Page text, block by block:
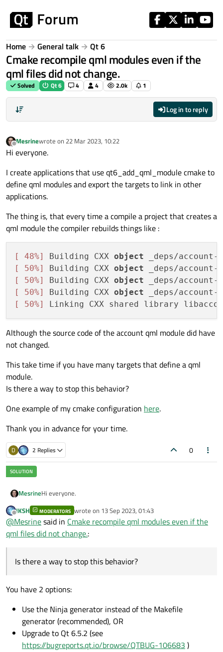
Home General talk Qt 6
Cmake recompile qml modules even if the
qml files did not change.
Solved Qt 6 4 4 2.0k 1
Log in to reply
Offline
Mesrinewrote on 22 Mar 2023, 10:22
last edited by
Hi everyone.
I create applications that use qt6_add_qml_module cmake to
define qml modules and export the targets to link in other
applications.
The thing is, that every time a compile a project that creates a
qml module the compiler rebuilds things like :
[ 48%] Building CXX object _deps/account-
[ 50%]
Building CXX object _deps/account-
[ 50%]
Building CXX object _deps/account-
[ 50%]
Building CXX object _deps/account-
[ 50%]
Linking CXX shared library
Although the source code of the account qml module did have
not changed.
This take time if you have many targets that define a qml
module.
Is there a way to stop this behavior?
One example of my cmake configuration here.
Thank you in advance for your time.
D 2 Replies 0
MesrineHi everyone.
I create applications that use qt6_add_qml_module cmake
to define qml modules and export the targets to link in other
applications.
The thing is, that every time a compile a project that creates
a qml module the compiler rebuilds things like :
[ 50%] Building CXX object _deps/account-
Although the source code of the account qml module did
This take time if you have many targets that define a qml
module.
Is there a way to stop this behavior?
One example of my cmake configurationhere.
Thank you in advance for your time.
Offline
JKSH MODERATORS wrote on 13 Sep 2023, 01:43
last edited by
@Mesrinesaid in Cmake recompile qml modules even if the
qml files did not change.:
Is there a way to stop this behavior?
You have 2 options:
Use the Ninja generator instead of the Makefile
generator (recommended), OR
Upgrade to Qt 6.5.2 (see
https://bugreports.qt.io/browse/QTBUG-106683 )